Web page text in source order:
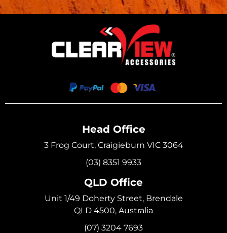
Head Office
3 Frog Court, Craigieburn VIC 3064
(03) 8351 9933
QLD Office
Unit 1/49 Doherty Street, Brendale
QLD 4500, Australia
(07) 3204 7693